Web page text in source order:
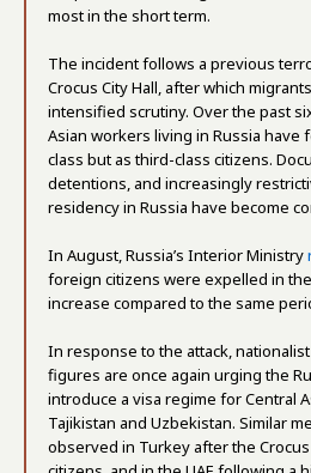
most in the short term.
The incident follows a previous
Crocus City Hall, after which
intensified scrutiny. Over the past
Asian workers living in Russia have
class but as third-class citizens.
detentions, and increasingly
residency in Russia have become
In August, Russia’s Interior Ministry
foreign citizens were expelled in
increase compared to the same
In response to the attack,
figures are once again urging the
introduce a visa regime for Central
Tajikistan and Uzbekistan. Similar
observed in Turkey after the